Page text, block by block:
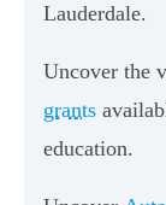
Lauderdale.
Uncover the
grants
education.